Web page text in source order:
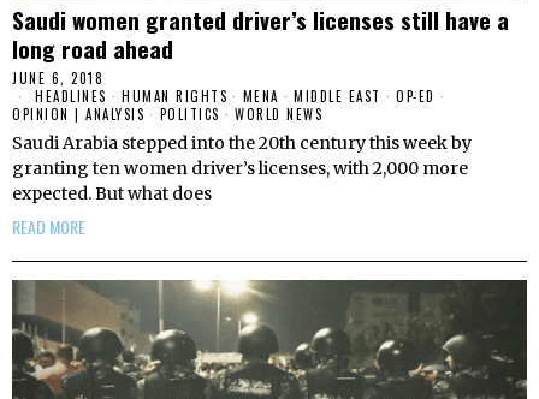
Saudi women granted driver’s licenses still have a
long road ahead
JUNE 6, 2018
HEADLINES · HUMAN RIGHTS · MENA · MIDDLE EAST · OP-ED ·
OPINION | ANALYSIS · POLITICS · WORLD NEWS
Saudi Arabia stepped into the 20th century this week by
granting ten women driver’s licenses, with 2,000 more
expected. But what does
READ MORE